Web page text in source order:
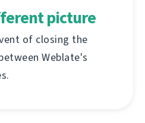
picture
of closing the
Weblate's